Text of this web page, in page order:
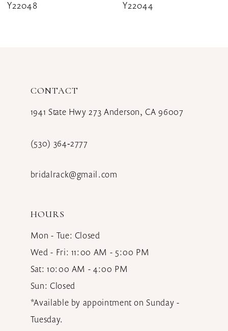
9
CONTACT
1941 State Hwy 273 Anderson, CA 96007
(530) 364‑2777
bridalrack@gmail.com
HOURS
Mon - Tue: Closed
Wed - Fri: 11:00 AM - 5:00 PM
Sat: 10:00 AM - 4:00 PM
Sun: Closed
*Available by appointment on Sunday -
Tuesday.